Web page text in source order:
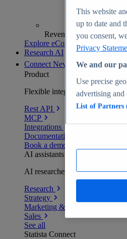
Revenue analytics and
Explore eCommerce Insights
Research AI
Connect New
Product
Flexible integration for any
Rest API
MCP
Integrations
Documentation
Book a demo
AI assistants
AI researchers delivering
Research
Strategy
Marketing & PR
Sales
See all
Statista Connect
This website
up to date and
you consent,
Privacy
We and our
Use precise
advertising and
List of Partners